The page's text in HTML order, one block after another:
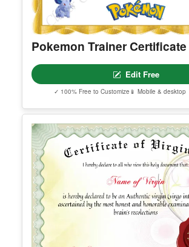
Pokemon Trainer Certificate
Edit Free
✓ 100% Free to Customize 📱 Mobile &